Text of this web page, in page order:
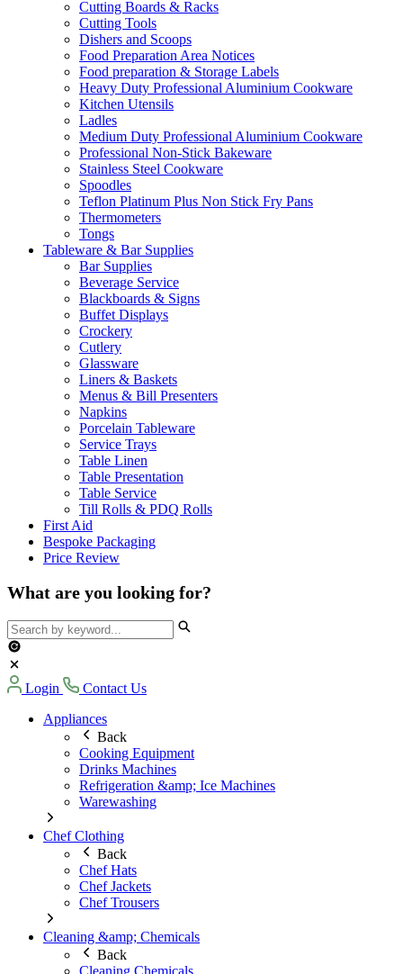
Cutting Boards & Racks
Cutting Tools
Dishers and Scoops
Food Preparation Area Notices
Food preparation & Storage Labels
Heavy Duty Professional Aluminium Cookware
Kitchen Utensils
Ladles
Medium Duty Professional Aluminium Cookware
Professional Non-Stick Bakeware
Stainless Steel Cookware
Spoodles
Teflon Platinum Plus Non Stick Fry Pans
Thermometers
Tongs
Tableware & Bar Supplies
Bar Supplies
Beverage Service
Blackboards & Signs
Buffet Displays
Crockery
Cutlery
Glassware
Liners & Baskets
Menus & Bill Presenters
Napkins
Porcelain Tableware
Service Trays
Table Linen
Table Presentation
Table Service
Till Rolls & PDQ Rolls
First Aid
Bespoke Packaging
Price Review
What are you looking for?
Login
Contact Us
Appliances
Back
Cooking Equipment
Drinks Machines
Refrigeration &amp; Ice Machines
Warewashing
Chef Clothing
Back
Chef Hats
Chef Jackets
Chef Trousers
Cleaning &amp; Chemicals
Back
Cleaning Chemicals